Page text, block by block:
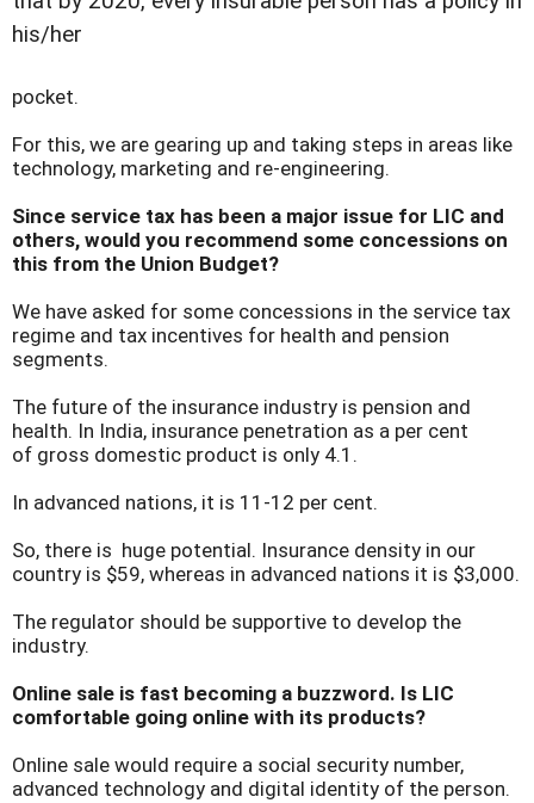
his/her
pocket.
For this, we are gearing up and taking steps in areas like
technology, marketing and re-engineering.
Since service tax has been a major issue for LIC and
others, would you recommend some concessions on
this from the Union Budget?
We have asked for some concessions in the service tax
regime and tax incentives for health and pension
segments.
The future of the insurance industry is pension and
health. In India, insurance penetration as a per cent
of gross domestic product is only 4.1.
In advanced nations, it is 11-12 per cent.
So, there is huge potential. Insurance density in our
country is $59, whereas in advanced nations it is $3,000.
The regulator should be supportive to develop the
industry.
Online sale is fast becoming a buzzword. Is LIC
comfortable going online with its products?
Online sale would require a social security number,
advanced technology and digital identity of the person.